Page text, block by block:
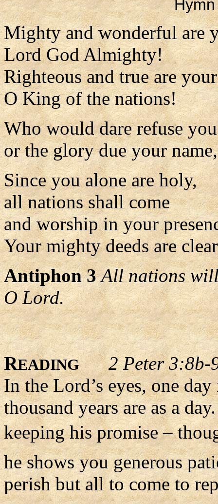
Mighty and wonderful are
Lord God Almighty!
Righteous and true are
O King of the nations!
Who would dare refuse
or the glory due your
Since you alone are holy,
all nations shall come
and worship in your
Your mighty deeds are
Antiphon 3 All nations
O Lord.
READING
2 Peter 3:8b-
In the Lord’s eyes, one
thousand years are as a
keeping his promise –
he shows you generous
perish but all to come to